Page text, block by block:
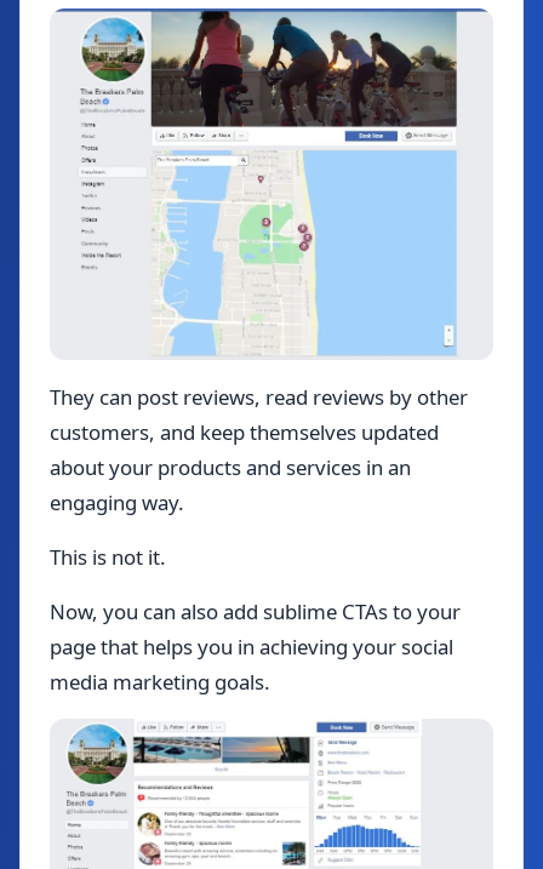
They can post reviews, read reviews by other
customers, and keep themselves updated
about your products and services in an
engaging way.
This is not it.
Now, you can also add sublime CTAs to your
page that helps you in achieving your social
media marketing goals.